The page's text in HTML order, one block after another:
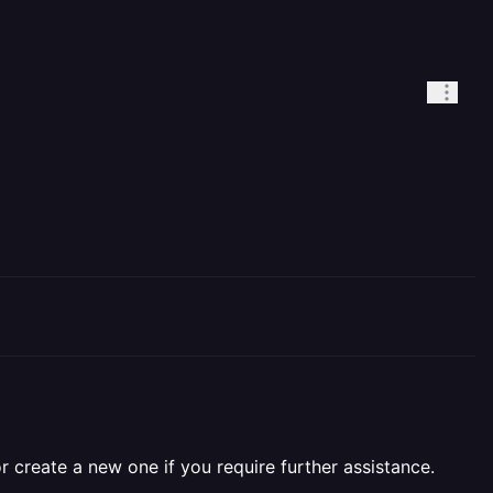
a new one if you require further assistance.